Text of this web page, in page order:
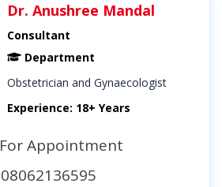
Dr. Anushree Mandal
Consultant
Department
Obstetrician and Gynaecologist
Experience: 18+ Years
For Appointment
08062136595